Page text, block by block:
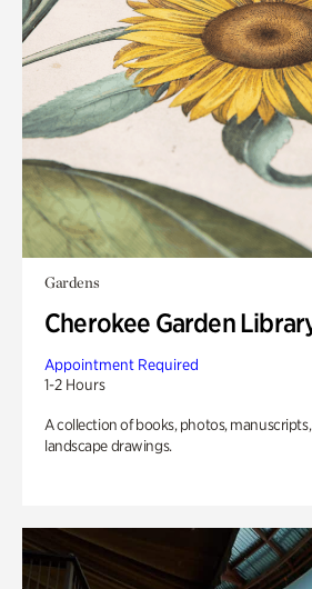
Gardens
Cherokee Garden
Appointment Required
1-2 Hours
A collection of books, photos,
landscape drawings.